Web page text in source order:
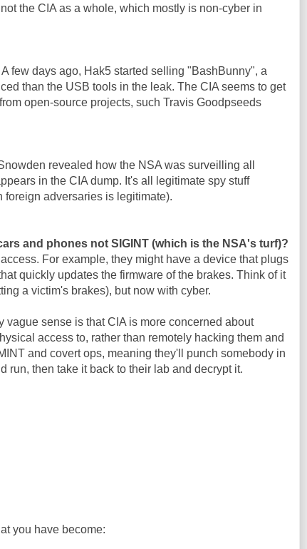
the CIA as a whole, which mostly is non-cyber in
A few days ago, Hak5 started selling "BashBunny", a
than the USB tools in the leak. The CIA seems to get
open-source projects, such Travis Goodpseeds
revealed how the NSA was surveilling all
in the CIA dump. It's all legitimate spy stuff
foreign adversaries is legitimate).
and phones not SIGINT (which is the NSA's turf)?
For example, they might have a device that plugs
quickly updates the firmware of the brakes. Think of it
a victim's brakes), but now with cyber.
vague sense is that CIA is more concerned about
access to, rather than remotely hacking them and
and covert ops, meaning they'll punch somebody in
run, then take it back to their lab and decrypt it.
you have become: